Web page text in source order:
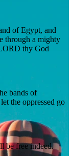
of Egypt, and
through a mighty
thy God
bands of
the oppressed go
be free indeed.